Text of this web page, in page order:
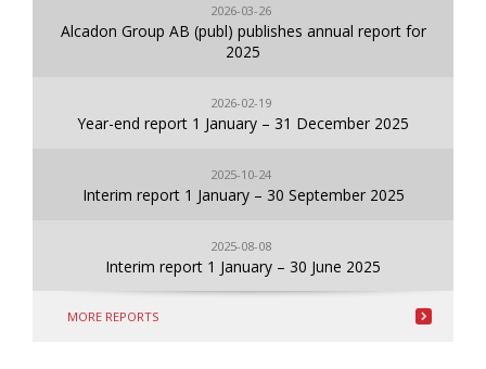
2026-03-26
Alcadon Group AB (publ) publishes annual report for
2025
2026-02-19
Year-end report 1 January – 31 December 2025
2025-10-24
Interim report 1 January – 30 September 2025
2025-08-08
Interim report 1 January – 30 June 2025
MORE REPORTS